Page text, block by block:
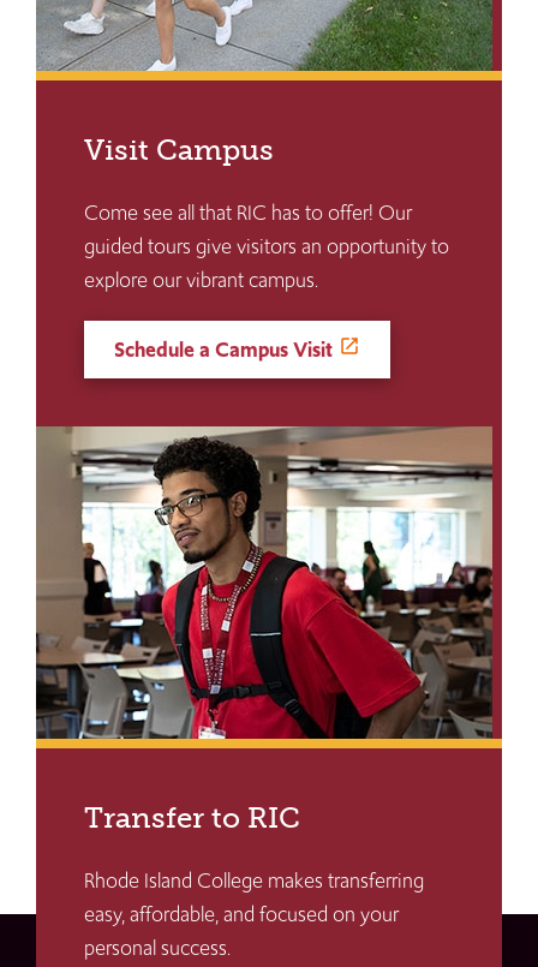
Visit Campus
Come see all that RIC has to offer! Our
guided tours give visitors an opportunity to
explore our vibrant campus.
Schedule a Campus Visit
Transfer to RIC
Rhode Island College makes transferring
easy, affordable, and focused on your
personal success.